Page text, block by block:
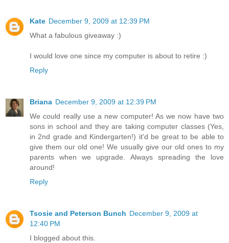
Kate December 9, 2009 at 12:39 PM
What a fabulous giveaway :)
I would love one since my computer is about to retire :)
Reply
Briana December 9, 2009 at 12:39 PM
We could really use a new computer! As we now have two
sons in school and they are taking computer classes (Yes,
in 2nd grade and Kindergarten!) it'd be great to be able to
give them our old one! We usually give our old ones to my
parents when we upgrade. Always spreading the love
around!
Reply
Tsosie and Peterson Bunch December 9, 2009 at
12:40 PM
I blogged about this.